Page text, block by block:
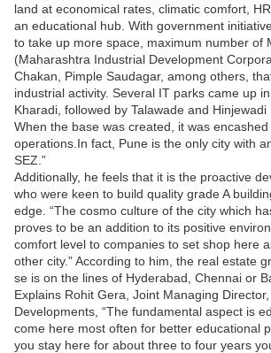
land at economical rates, climatic comfort,
an educational hub. With government
to take up more space, maximum number of
(Maharashtra Industrial Development
Chakan, Pimple Saudagar, among others,
industrial activity. Several IT parks came up
Kharadi, followed by Talawade and Hinjewadi
When the base was created, it was encashed
operations.In fact, Pune is the only city with
SEZ.”
Additionally, he feels that it is the proactive
who were keen to build quality grade A
edge. “The cosmo culture of the city which
proves to be an addition to its positive
comfort level to companies to set shop here
other city.” According to him, the real estate
se is on the lines of Hyderabad, Chennai or
Explains Rohit Gera, Joint Managing
Developments, “The fundamental aspect is
come here most often for better educational
you stay here for about three to four years